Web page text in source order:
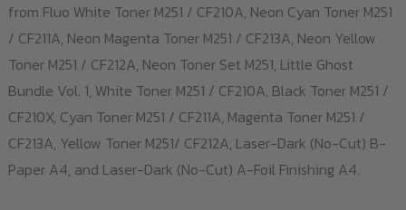
from Fluo White Toner M251 / CF210A, Neon Cyan Toner M251
/ CF211A, Neon Magenta Toner M251 / CF213A, Neon Yellow
Toner M251 / CF212A, Neon Toner Set M251, Little Ghost
Bundle Vol. 1, White Toner M251 / CF210A, Black Toner M251 /
CF210X, Cyan Toner M251 / CF211A, Magenta Toner M251 /
CF213A, Yellow Toner M251/ CF212A, Laser-Dark (No-Cut) B-
Paper A4, and Laser-Dark (No-Cut) A-Foil Finishing A4.